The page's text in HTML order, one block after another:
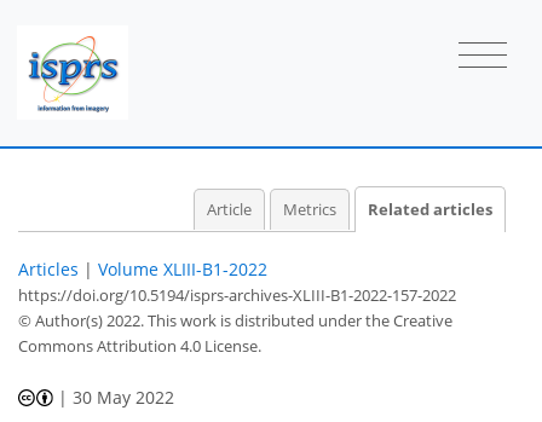
Article Metrics Related articles
Articles | Volume XLIII-B1-2022
https://doi.org/10.5194/isprs-archives-XLIII-B1-2022-157-2022
© Author(s) 2022. This work is distributed underthe Creative
Commons Attribution 4.0 License.
|30 May 2022